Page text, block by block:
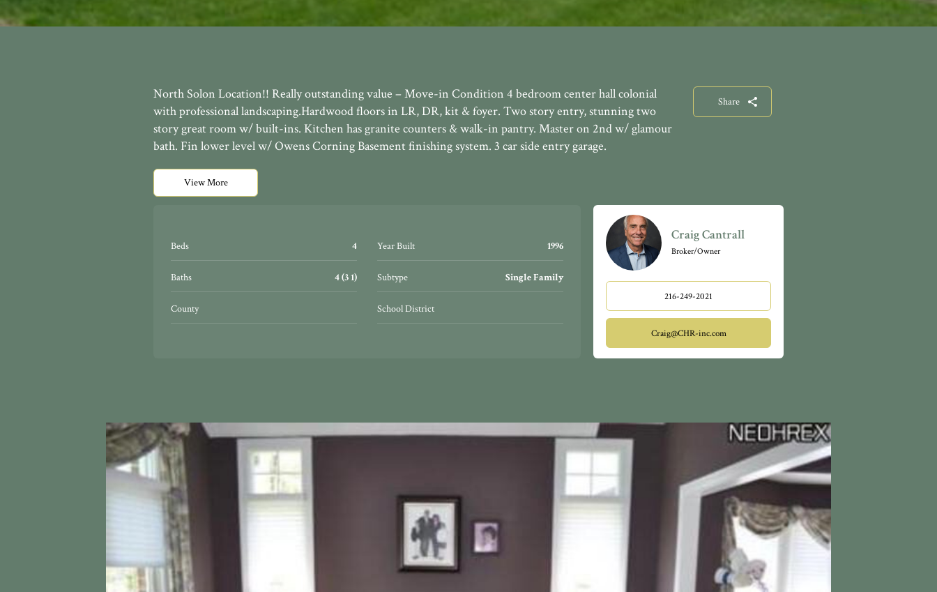
North Solon Location!! Really outstanding value – Move-in Condition 4 bedroom center hall colonial
with professional landscaping.Hardwood floors in LR, DR, kit & foyer. Two story entry, stunning two
story great room w/ built-ins. Kitchen has granite counters & walk-in pantry. Master on 2nd w/ glamour
bath. Fin lower level w/ Owens Corning Basement finishing system. 3 car side entry garage.
View More
Share
Beds 4
Baths 4 (3 1)
County
Year Built 1996
Subtype Single Family
School District
Craig Cantrall
Broker/Owner
216-249-2021
Craig@CHR-inc.com